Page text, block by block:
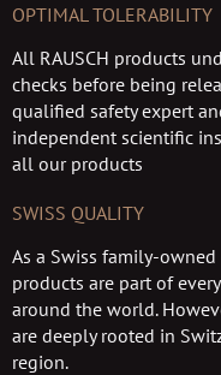
OPTIMAL TOLERABILITY
All RAUSCH products
checks before being
qualified safety expert
independent scientific
all our products
SWISS QUALITY
As a Swiss family-
products are part of
around the world.
are deeply rooted in
region.